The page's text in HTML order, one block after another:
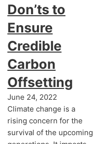
Don’ts to
Ensure
Credible
Carbon
Offsetting
June 24, 2022
Climate change is a
rising concern for the
survival of the upcoming